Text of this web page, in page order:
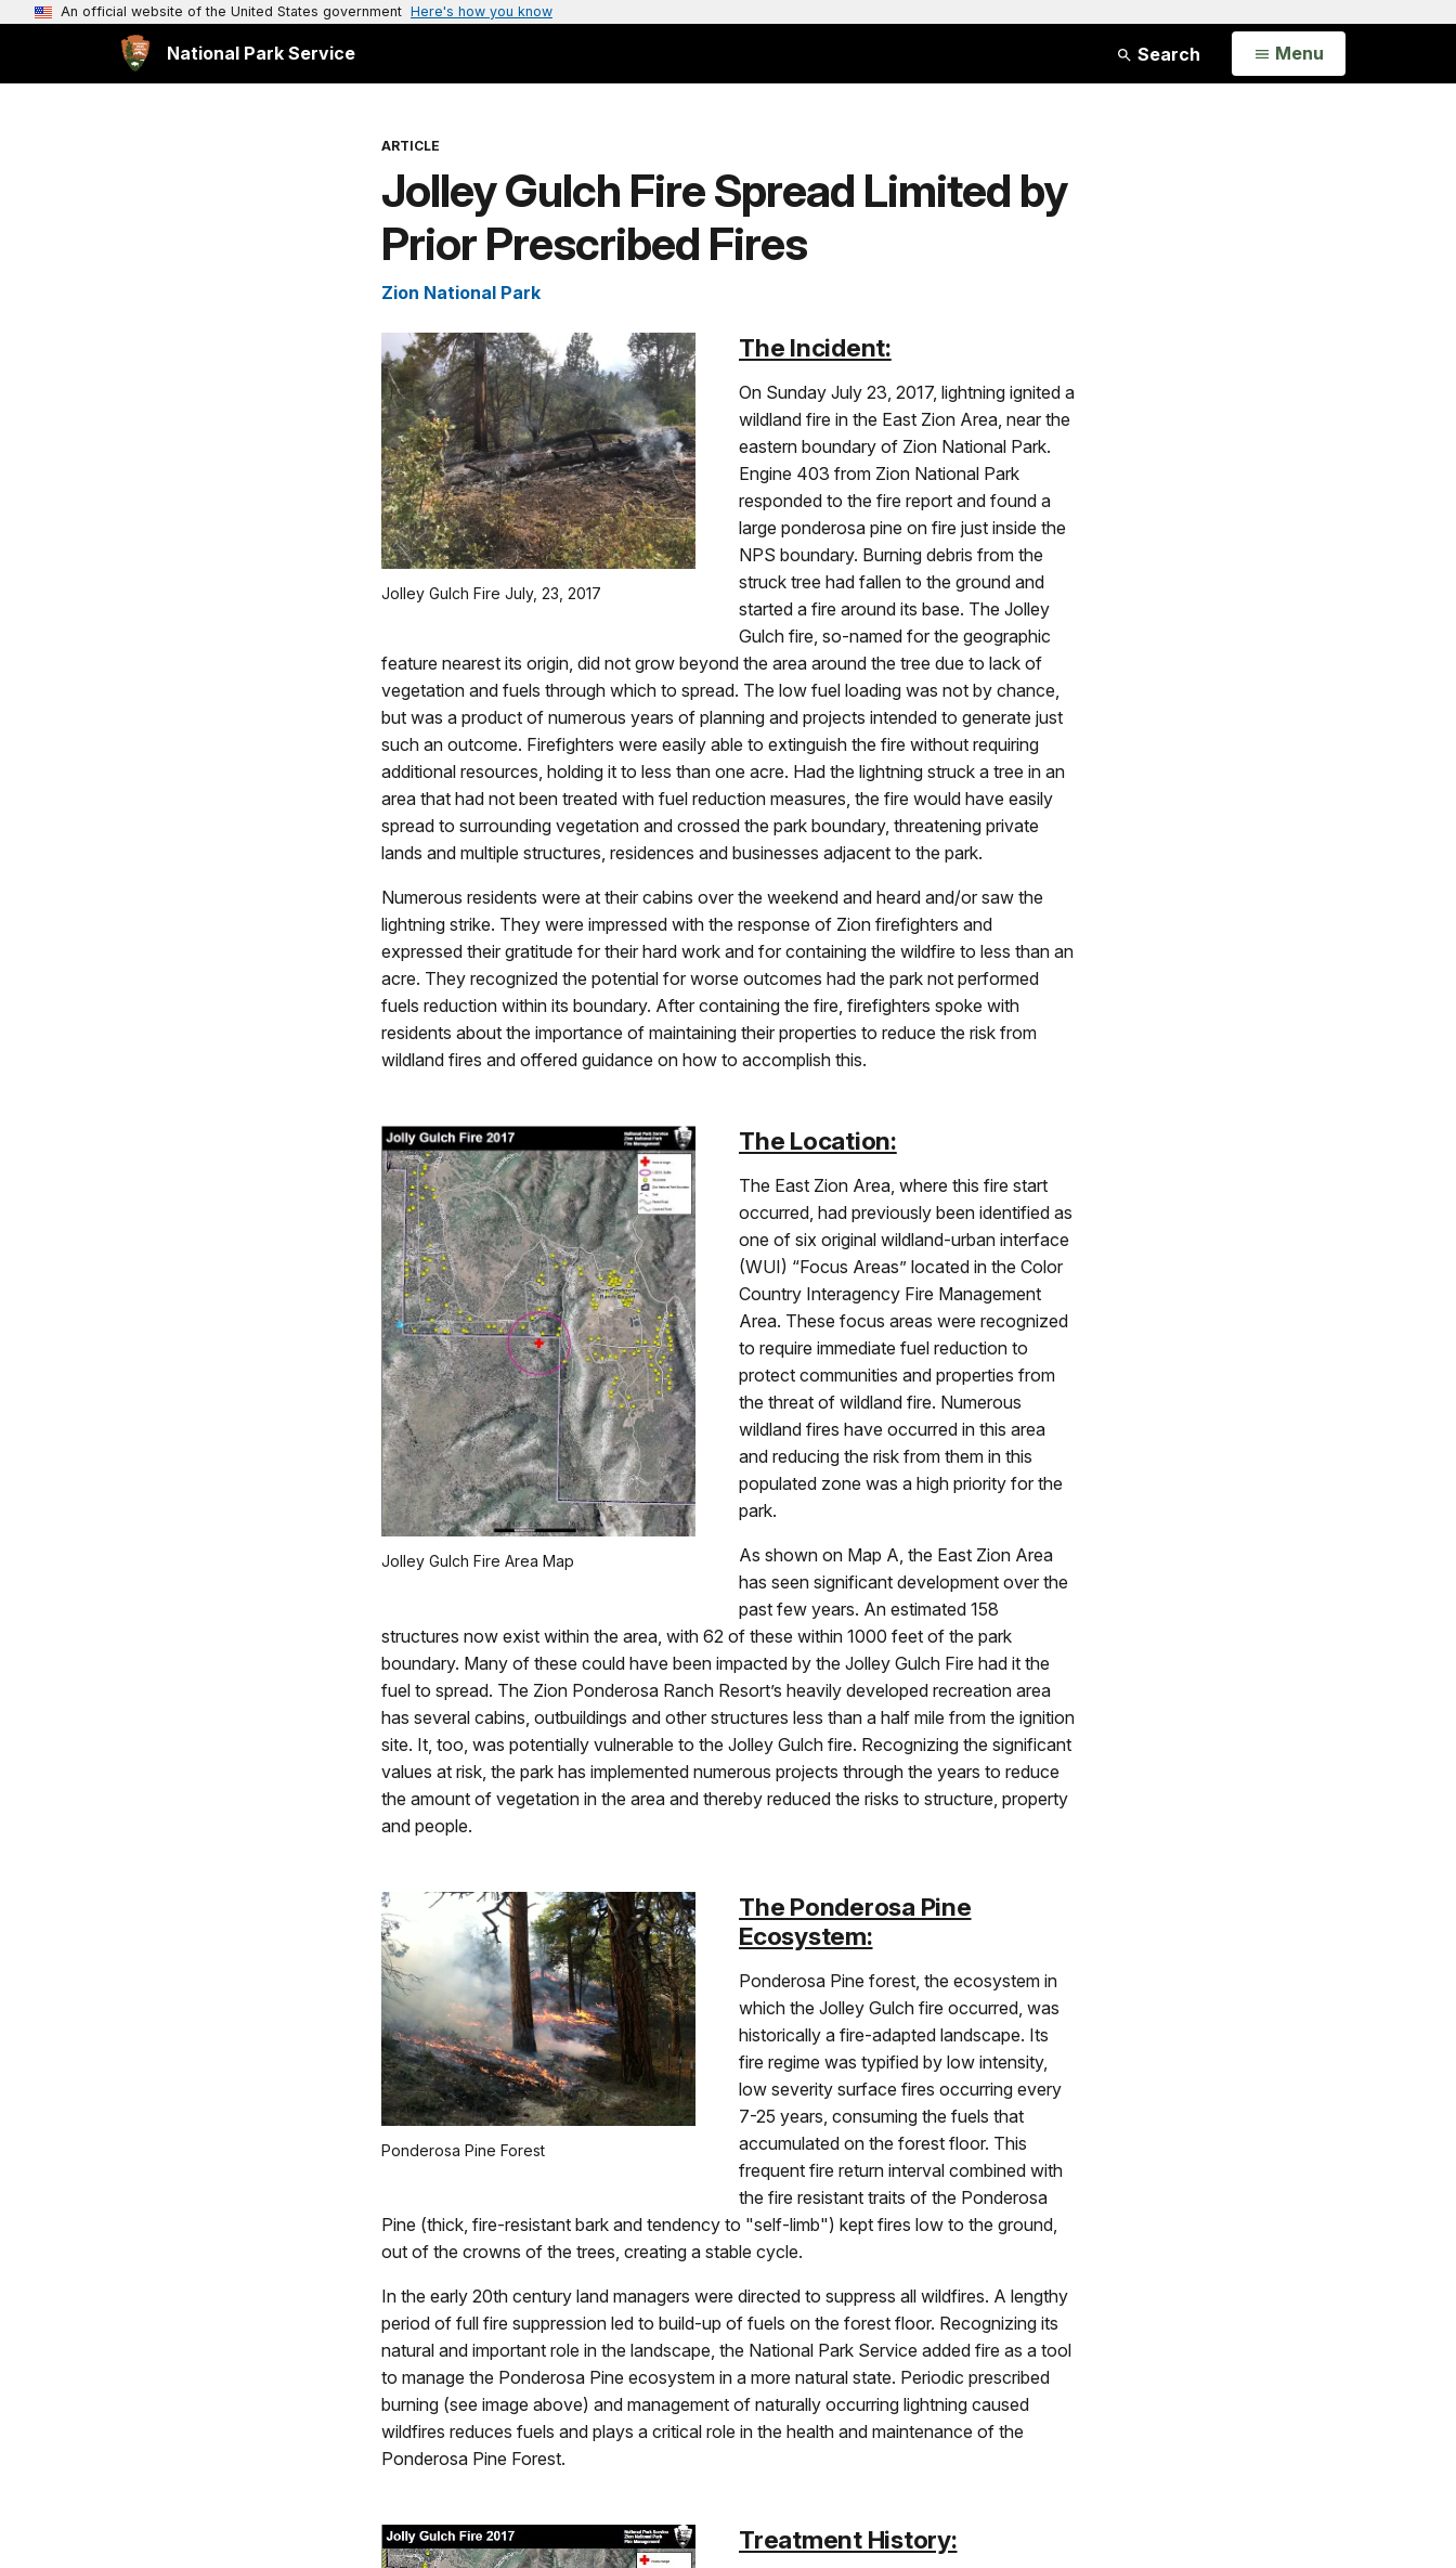
An official website of the United States government Here's how you know
National Park Service Search Open
Menu
ARTICLE
Jolley Gulch Fire Spread Limited by
Prior Prescribed Fires
Zion National Park
Jolley Gulch Fire July, 23, 2017
The Incident:
On Sunday July 23, 2017, lightning ignited a
wildland fire in the East Zion Area, near the
eastern boundary of Zion National Park.
Engine 403 from Zion National Park
responded to the fire report and found a
large ponderosa pine on fire just inside the
NPS boundary. Burning debris from the
struck tree had fallen to the ground and
started a fire around its base. The Jolley
Gulch fire, so-named for the geographic
feature nearest its origin, did not grow beyond the area around the tree due to lack of
vegetation and fuels through which to spread. The low fuel loading was not by chance,
but was a product of numerous years of planning and projects intended to generate just
such an outcome. Firefighters were easily able to extinguish the fire without requiring
additional resources, holding it to less than one acre. Had the lightning struck a tree in an
area that had not been treated with fuel reduction measures, the fire would have easily
spread to surrounding vegetation and crossed the park boundary, threatening private
lands and multiple structures, residences and businesses adjacent to the park.
Numerous residents were at their cabins over the weekend and heard and/or saw the
lightning strike. They were impressed with the response of Zion firefighters and
expressed their gratitude for their hard work and for containing the wildfire to less than an
acre. They recognized the potential for worse outcomes had the park not performed
fuels reduction within its boundary. After containing the fire, firefighters spoke with
residents about the importance of maintaining their properties to reduce the risk from
wildland fires and offered guidance on how to accomplish this.
Jolley Gulch Fire Area Map
The Location:
The East Zion Area, where this fire start
occurred, had previously been identified as
one of six original wildland-urban interface
(WUI) “Focus Areas” located in the Color
Country Interagency Fire Management
Area. These focus areas were recognized
to require immediate fuel reduction to
protect communities and properties from
the threat of wildland fire. Numerous
wildland fires have occurred in this area
and reducing the risk from them in this
populated zone was a high priority for the
park.
As shown on Map A, the East Zion Area
has seen significant development over the
past few years. An estimated 158
structures now exist within the area, with 62 of these within 1000 feet of the park
boundary. Many of these could have been impacted by the Jolley Gulch Fire had it the
fuel to spread. The Zion Ponderosa Ranch Resort’s heavily developed recreation area
has several cabins, outbuildings and other structures less than a half mile from the ignition
site. It, too, was potentially vulnerable to the Jolley Gulch fire. Recognizing the significant
values at risk, the park has implemented numerous projects through the years to reduce
the amount of vegetation in the area and thereby reduced the risks to structure, property
and people.
Ponderosa Pine Forest
The Ponderosa Pine
Ecosystem:
Ponderosa Pine forest, the ecosystem in
which the Jolley Gulch fire occurred, was
historically a fire-adapted landscape. Its
fire regime was typified by low intensity,
low severity surface fires occurring every
7-25 years, consuming the fuels that
accumulated on the forest floor. This
frequent fire return interval combined with
the fire resistant traits of the Ponderosa
Pine (thick, fire-resistant bark and tendency to "self-limb") kept fires low to the ground,
out of the crowns of the trees, creating a stable cycle.
In the early 20th century land managers were directed to suppress all wildfires. A lengthy
period of full fire suppression led to build-up of fuels on the forest floor. Recognizing its
natural and important role in the landscape, the National Park Service added fire as a tool
to manage the Ponderosa Pine ecosystem in a more natural state. Periodic prescribed
burning (see image above) and management of naturally occurring lightning caused
wildfires reduces fuels and plays a critical role in the health and maintenance of the
Ponderosa Pine Forest.
Treatment History: